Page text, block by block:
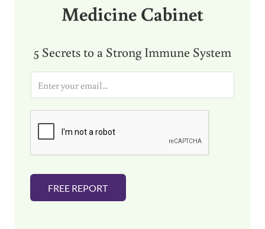
Medicine Cabinet
5 Secrets to a Strong Immune System
i
FREE REPORT